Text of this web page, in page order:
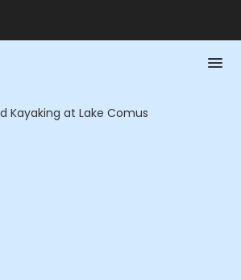
Kayaking at Lake Comus